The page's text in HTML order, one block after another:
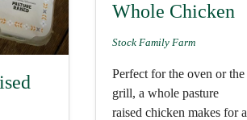
Whole Chicken
Stock Family Farm
Perfect for the oven or the
grill, a whole pasture
raised chicken makes for a